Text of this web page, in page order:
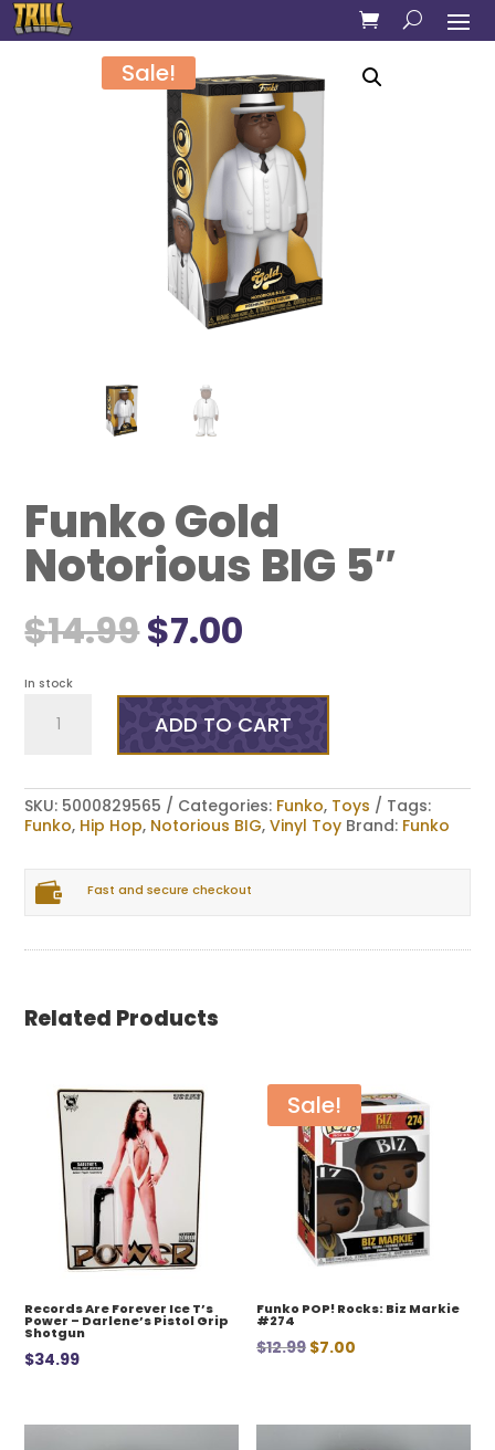
Sale!
Funko Gold
Notorious BIG 5″
$14.99Original
price
$14.99.
$7.00
$7.00.
In stock
Gold
5"
quantity
ADD TO CART
SKU: 5000829565 Categories: Funko, Toys
Tags:
Funko, Hip Hop, Notorious BIG,Vinyl Toy Brand: Funko
 Fast and secure checkout
Related Products
Records Are Forever Ice T’s
Power – Darlene’s Pistol Grip
Shotgun
$34.99
Sale!
Funko POP! Rocks: Biz Markie
#274
$12.99 Original
$7.00